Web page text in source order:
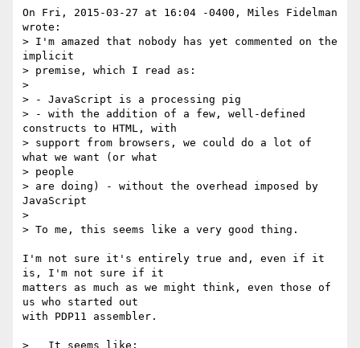
On Fri, 2015-03-27 at 16:04 -0400, Miles Fidelman
wrote:
> I'm amazed that nobody has yet commented on the
implicit
> premise, which I read as:
>
> - JavaScript is a processing pig
> - with the addition of a few, well-defined
constructs to HTML, with
> support from browsers, we could do a lot of
what we want (or what
> people
> are doing) - without the overhead imposed by
JavaScript
>
> To me, this seems like a very good thing.
I'm not sure it's entirely true and, even if it
is, I'm not sure if it
matters as much as we might think, even those of
us who started out
with PDP11 assembler.
>   It seems like: